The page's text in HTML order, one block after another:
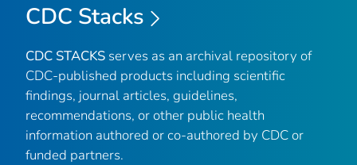
CDC Stacks
CDC STACKS serves as an archival repository of
CDC-published products including scientific
findings, journal articles, guidelines,
recommendations, or other public health
information authored or co-authored by CDC or
funded partners.